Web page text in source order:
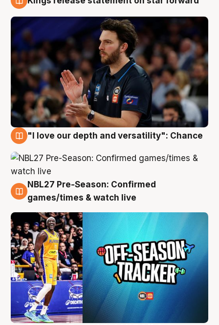
"I love our depth and versatility": Chance
4 Aug
NBL27 Pre-Season: Confirmed
games/times & watch live